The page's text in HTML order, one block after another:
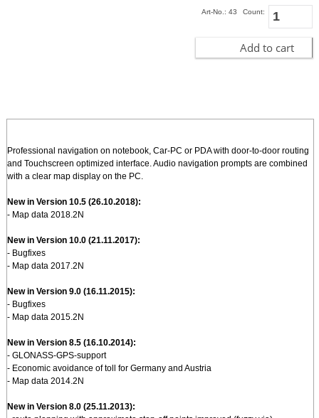
Art-No.: 43 Count:
Add to cart
Professional navigation on notebook, Car-PC or PDA with door-to-door routing
and Touchscreen optimized interface. Audio navigation prompts are combined
with a clear map display on the PC.
New in Version 10.5 (26.10.2018):
- Map data 2018.2N
New in Version 10.0 (21.11.2017):
- Bugfixes
- Map data 2017.2N
New in Version 9.0 (16.11.2015):
- Bugfixes
- Map data 2015.2N
New in Version 8.5 (16.10.2014):
- GLONASS-GPS-support
- Economic avoidance of toll for Germany and Austria
- Map data 2014.2N
New in Version 8.0 (25.11.2013):